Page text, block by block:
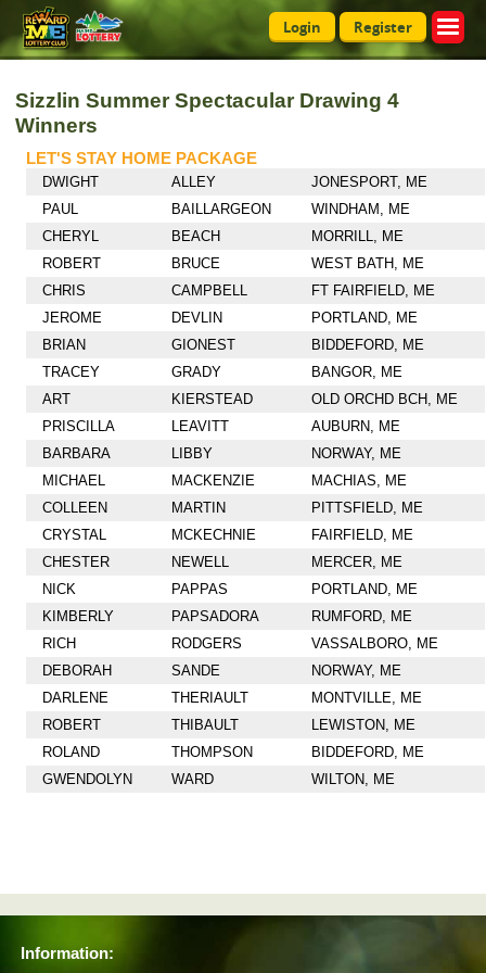
Login Register
Sizzlin Summer Spectacular Drawing 4
Winners
LET'S STAY HOME PACKAGE
DWIGHT ALLEY
JONESPORT, ME
PAUL
BAILLARGEON
WINDHAM, ME
CHERYL
BEACH
MORRILL, ME
ROBERT
BRUCE
WEST BATH, ME
CHRIS
CAMPBELL
FT FAIRFIELD, ME
JEROME
DEVLIN
PORTLAND, ME
BRIAN
GIONEST
BIDDEFORD, ME
TRACEY
GRADY
BANGOR, ME
ART
KIERSTEAD
OLD ORCHD BCH, ME
PRISCILLA
LEAVITT
AUBURN, ME
BARBARA
LIBBY
NORWAY, ME
MICHAEL
MACKENZIE
MACHIAS, ME
COLLEEN
MARTIN
PITTSFIELD, ME
CRYSTAL
MCKECHNIE
FAIRFIELD, ME
CHESTER
NEWELL
MERCER, ME
NICK
PAPPAS
PORTLAND, ME
KIMBERLY
PAPSADORA
RUMFORD, ME
RICH
RODGERS
VASSALBORO, ME
DEBORAH
SANDE
NORWAY, ME
DARLENE
THERIAULT
MONTVILLE, ME
ROBERT
THIBAULT
LEWISTON, ME
ROLAND
THOMPSON
BIDDEFORD, ME
GWENDOLYN
WARD WILTON, ME
Information: